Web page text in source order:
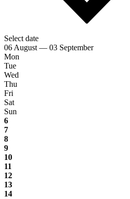
Select date
06 August — 03 September
Mon
Tue
Wed
Thu
Fri
Sat
Sun
6
7
8
9
10
11
12
13
14